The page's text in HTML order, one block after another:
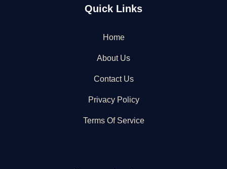
Quick Links
Home
About Us
Contact Us
Privacy Policy
Terms Of Service